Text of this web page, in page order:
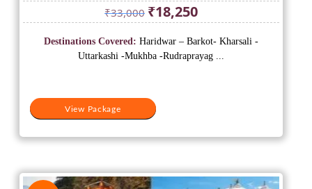
₹33,000 Original
price
was:
₹33,000.
₹18,250Current
price
is:
₹18,250.
View Package
Destinations Covered: Haridwar – Barkot- Kharsali -
Uttarkashi -Mukhba -Rudraprayag ...